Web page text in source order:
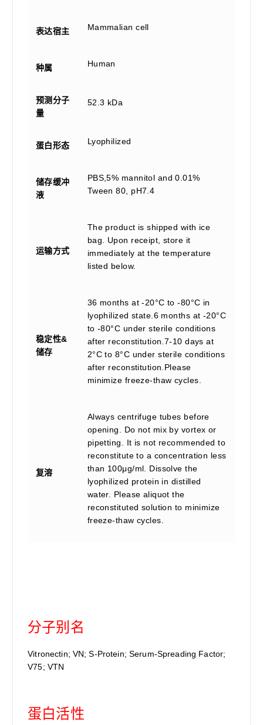
表达宿主 Mammalian cell
种属 Human
预测分子
量
52.3 kDa
蛋白形态 Lyophilized
储存缓冲
液
PBS,5% mannitol and 0.01%
Tween 80, pH7.4
运输方式
The product is shipped with ice
bag. Upon receipt, store it
immediately at the temperature
listed below.
稳定性&
储存
36 months at -20°C to -80°C in
lyophilized state.6 months at -20°C
to -80°C under sterile conditions
after reconstitution.7-10 days at
2°C to 8°C under sterile conditions
after reconstitution.Please
minimize freeze-thaw cycles.
复溶
Always centrifuge tubes before
opening. Do not mix by vortex or
pipetting. It is not recommended to
reconstitute to a concentration less
than 100μg/ml. Dissolve the
lyophilized protein in distilled
water. Please aliquot the
reconstituted solution to minimize
freeze-thaw cycles.
分子别名
Vitronectin; VN; S-Protein; Serum-Spreading Factor;
V75; VTN
蛋白活性